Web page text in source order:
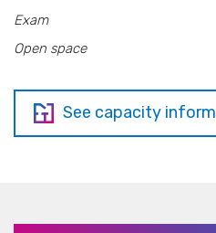
Exam
Open space
See capacity